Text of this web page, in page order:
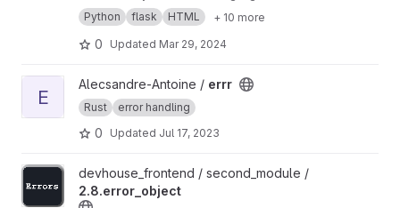
translates it into your desired language.
Unfortunately this service is only for people in
the AD group ;)
Python flask HTML + 10 more
0 Updated Mar 29, 2024
View errr project
E
Alecsandre-Antoine / errr
Rust error handling
0 Updated Jul 17, 2023
View 2.8.error_object project
devhouse_frontend / second_module /
2.8.error_object